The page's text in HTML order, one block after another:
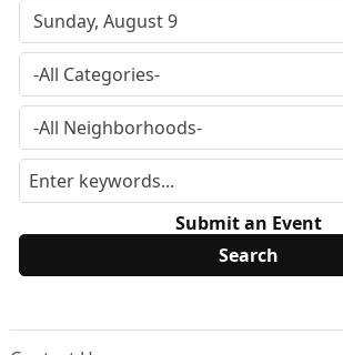
Submit an Event